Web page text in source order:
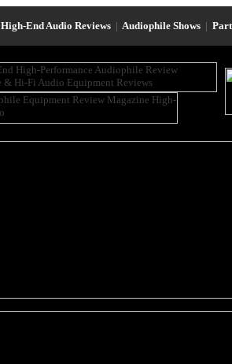
High-End Audio Reviews | Audiophile Shows |